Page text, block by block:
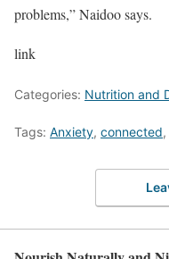
problems,” Naidoo says.
link
Categories: Nutrition and
Tags: Anxiety, connected,